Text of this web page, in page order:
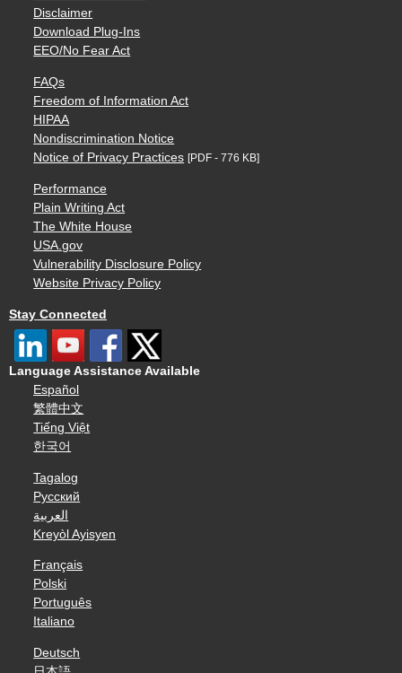
Disclaimer
Download Plug-Ins
EEO/No Fear Act
FAQs
Freedom of Information Act
HIPAA
Nondiscrimination Notice
Notice of Privacy Practices [PDF - 776 KB]
Performance
Plain Writing Act
The White House
USA.gov
Vulnerability Disclosure Policy
Website Privacy Policy
Stay Connected
Language Assistance Available
Español
繁體中文
Tiếng Việt
한국어
Tagalog
Русский
العربية
Kreyòl Ayisyen
Français
Polski
Português
Italiano
Deutsch